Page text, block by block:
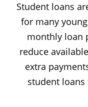
Student loans
for many
monthly loan
reduce
extra
student loans